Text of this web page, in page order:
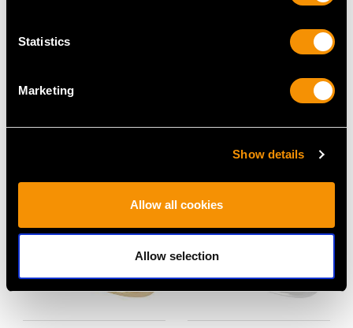
Statistics
Marketing
Show details
Allow all cookies
Allow selection
18ct White Gold Full
Circa 1980
Diamond, 15ct White
Antique Circa 1915
USD $2,686.04